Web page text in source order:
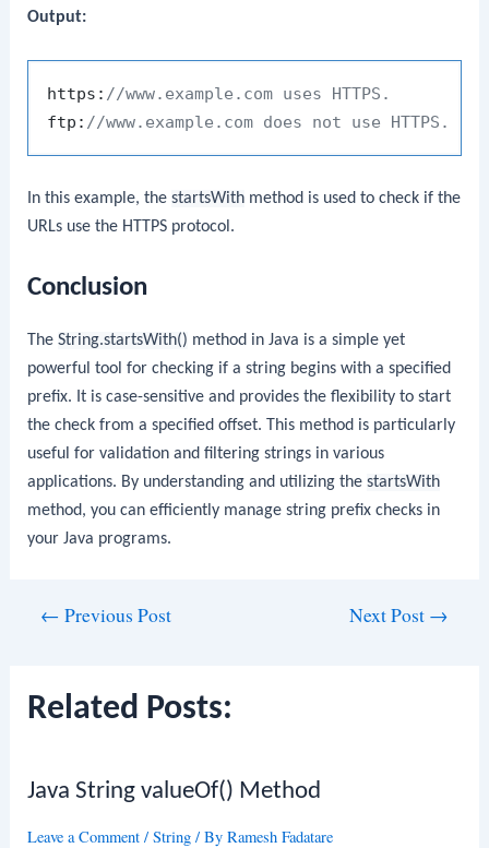
Output:
https: //www.example.com uses HTTPS.
ftp: //www.example.com does not use HTTPS.
In this example, thestartsWith method is used to check if the
URLs use the HTTPS protocol.
Conclusion
TheString.startsWith() method in Java is a simple yet
powerful tool for checking if a string begins with a specified
prefix. It is case-sensitive and provides the flexibility to start
the check from a specified offset. This method is particularly
useful for validation and filtering strings in various
applications. By understanding and utilizing thestartsWith
method, you can efficiently manage string prefix checks in
your Java programs.
← Previous Post Next Post →
Related Posts:
Java String valueOf() Method
Leave a Comment /String / ByRamesh Fadatare